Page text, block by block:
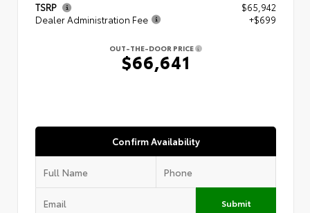
TSRP
$65,942
Dealer Administration Fee
+$699
OUT-THE-DOOR PRICE
$66,641
Confirm Availability
Submit